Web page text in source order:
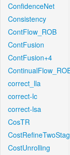
ConfidenceNet
Consistency
ContFlow_ROB
ContFusion
ContFusion+4
correct_lla
correct-lc
correct-lsa
CosTR
CostUnrolling